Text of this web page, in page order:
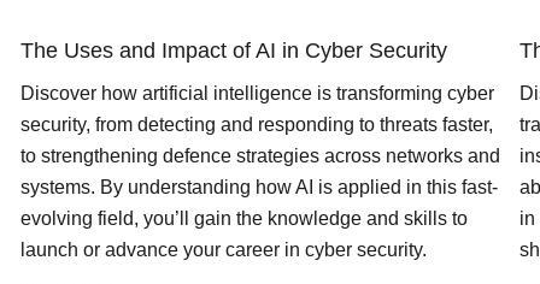
The Uses and Impact of AI in Cyber Security
Discover how artificial intelligence is transforming cyber
security, from detecting and responding to threats faster,
to strengthening defence strategies across networks and
systems. By understanding how AI is applied in this fast-
evolving field, you’ll gain the knowledge and skills to
launch or advance your career in cyber security.
in